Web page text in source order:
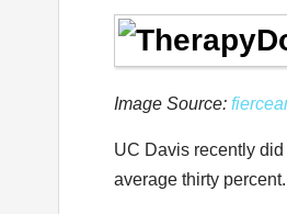
Image Source:
UC Davis recently
average thirty